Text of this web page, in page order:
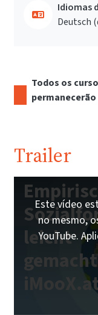
Idiomas
Deutsch
Todos os
Trailer
leicht
Este vídeo
no mesmo,
YouTube.